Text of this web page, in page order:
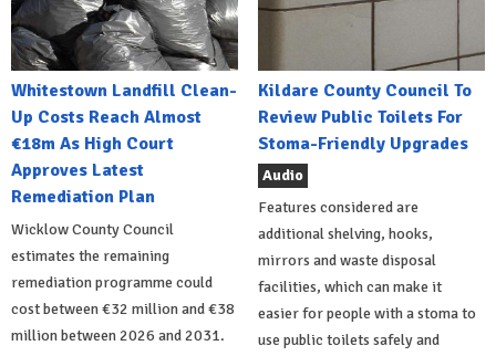
Whitestown Landfill Clean-
Up Costs Reach Almost
€18m As High Court
Approves Latest
Remediation Plan
Wicklow County Council
estimates the remaining
remediation programme could
cost between €32 million and €38
million between 2026 and 2031.
Kildare County Council To
Review Public Toilets For
Stoma-Friendly Upgrades
Audio
Features considered are
additional shelving, hooks,
mirrors and waste disposal
facilities, which can make it
easier for people with a stoma to
use public toilets safely and